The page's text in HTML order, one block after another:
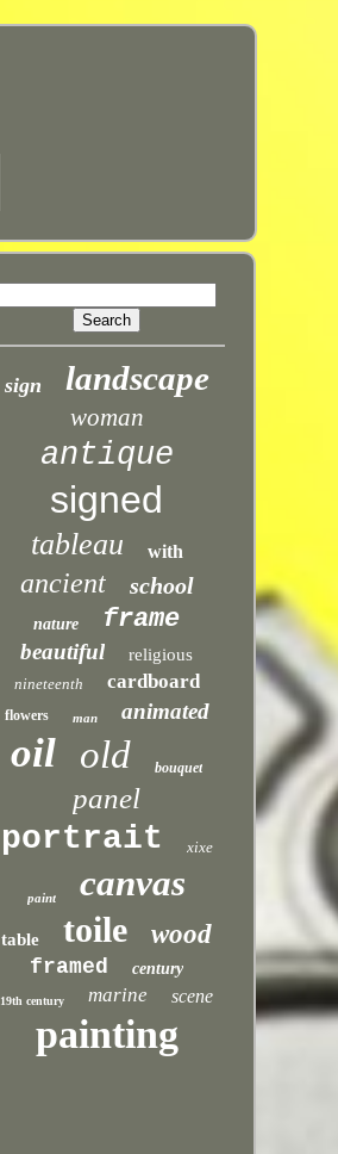
sign landscape
woman
antique
signed
tableau with
ancient school
nature frame
beautiful religious
nineteenth cardboard
flowers man animated
oil old bouquet
panel
portrait xixe
paint canvas
table toile wood
framed century
19th century marine scene
painting